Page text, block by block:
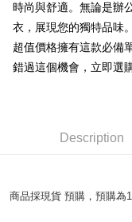
AFTEE
More info
【About "AFTEE Buy Now
AFTEE Buy Now Pay
Convenient: Just provide
Select "AFTEE Buy Now
ATM Transfer
NT$45/order
時尚與舒適。無論是辦
衣，展現您的獨特品味
超值價格擁有這款必備
錯過這個機會，立即選
Description
商品採現貨 預購，預購為